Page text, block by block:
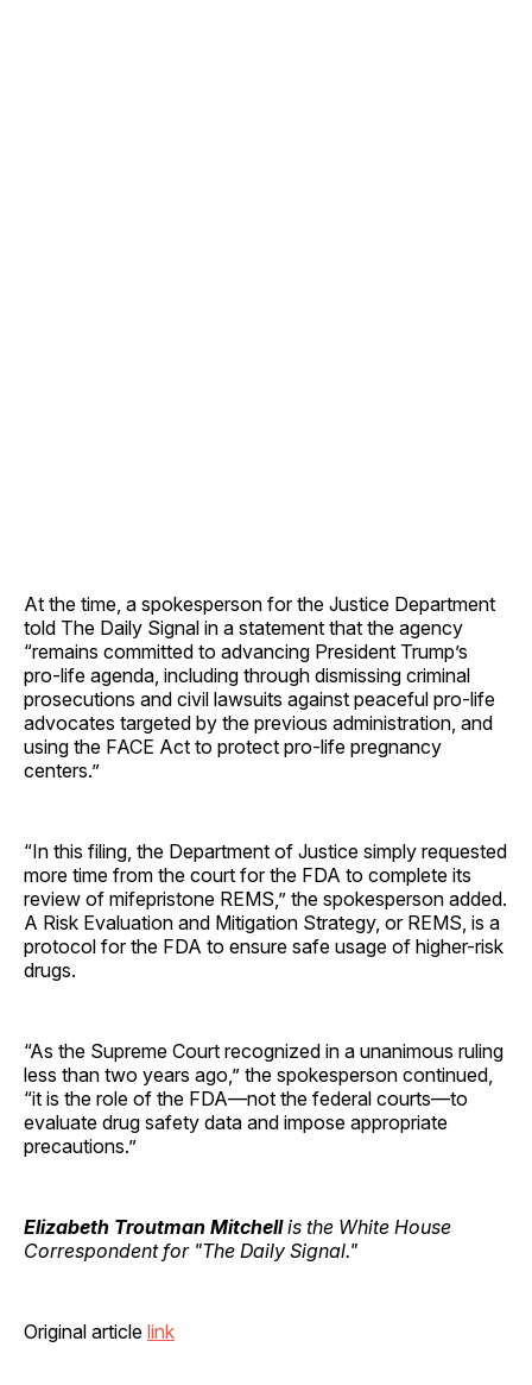
At the time, a spokesperson for the Justice Department
told The Daily Signal in a statement that the agency
“remains committed to advancing President Trump’s
pro-life agenda, including through dismissing criminal
prosecutions and civil lawsuits against peaceful pro-life
advocates targeted by the previous administration, and
using the FACE Act to protect pro-life pregnancy
centers.”
“In this filing, the Department of Justice simply requested
more time from the court for the FDA to complete its
review of mifepristone REMS,” the spokesperson added.
A Risk Evaluation and Mitigation Strategy, or REMS, is a
protocol for the FDA to ensure safe usage of higher-risk
drugs.
“As the Supreme Court recognized in a unanimous ruling
less than two years ago,” the spokesperson continued,
“it is the role of the FDA—not the federal courts—to
evaluate drug safety data and impose appropriate
precautions.”
Elizabeth Troutman Mitchellis the White House
Correspondent for "The Daily Signal."
Original article link